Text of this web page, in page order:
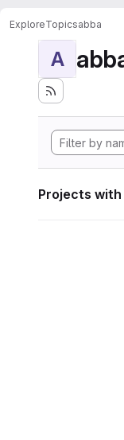
ExploreTopicsabba
A
Projects